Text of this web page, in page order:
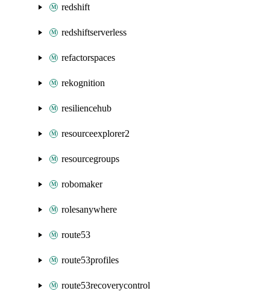
redshift
redshiftserverless
refactorspaces
rekognition
resiliencehub
resourceexplorer2
resourcegroups
robomaker
rolesanywhere
route53
route53profiles
route53recoverycontrol